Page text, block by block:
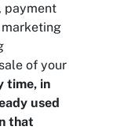
payment
marketing
of your
time, in
used
that